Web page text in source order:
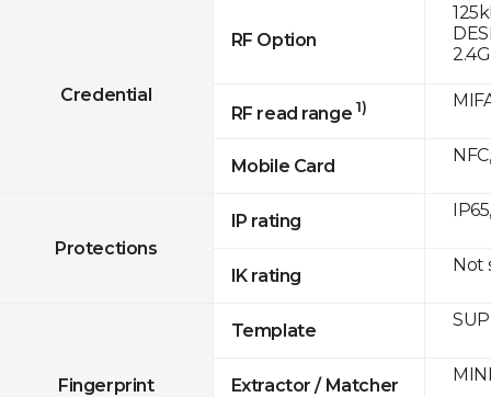
Credential
RF Option
RF read range 1)
Mobile Card
Protections
IP rating
IK rating
Fingerprint
Template
Extractor / Matcher
Not